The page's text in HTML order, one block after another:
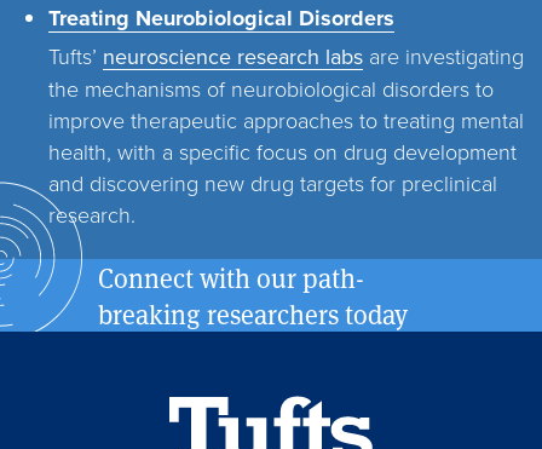
Treating Neurobiological Disorders
Tufts’ neuroscience research labs are investigating
the mechanisms of neurobiological disorders to
improve therapeutic approaches to treating mental
health, with a specific focus on drug development
and discovering new drug targets for preclinical
research.
Connect with our path-
breaking researchers today